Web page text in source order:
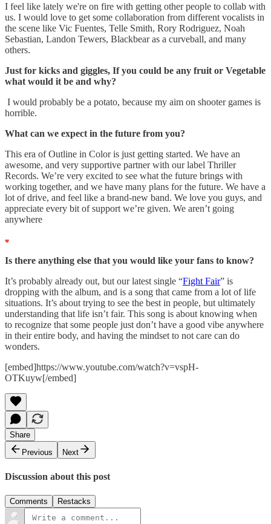
I feel like lately we're on fire with getting other people to collab with
us. I would love to get some collaboration from different vocalists in
the scene like Vic Fuentes, Telle Smith, Rory Rodriguez, Noah
Sebastian, Landon Tewers, Blackbear as a curveball, and many
others.
Just for kicks and giggles, If you could be any fruit or Vegetable
what would it be and why?
I would probably be a potato, because my aim on shooter games is
horrible.
What can we expect in the future from you?
This era of Outline in Color is just getting started. We have an
awesome, and very supportive partner with our label Thriller
Records. We’re very excited to see what the future brings with
working together, and we have many plans for the future. We have a
lot of drive, and feel like a brand-new band. We love you guys, and
appreciate every bit of support we’re given. We aren’t going
anywhere
Is there anything else that you would like your fans to know?
It’s probably already out, but our latest single “Fight Fair” is
dropping with the album, and is a song that came from a lot of life
situations. It’s about trying to see the best in people, but ultimately
understanding that life isn’t fair. This song is about knowing when
to recognize that some people just don’t have a good vibe anywhere
in their entire body, and having the mindset to not care can do
wonders.
[embed]https://www.youtube.com/watch?v=vspH-
OTKuyw[/embed]
Share
Previous
Next
Discussion about this post
Comments Restacks